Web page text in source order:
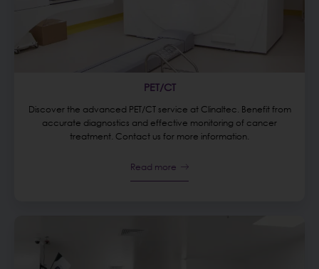
PET/CT
Discover the advanced PET/CT service at Clinaltec. Benefit from
accurate diagnostics and effective monitoring of cancer
treatment. Contact us for more information.
Read more